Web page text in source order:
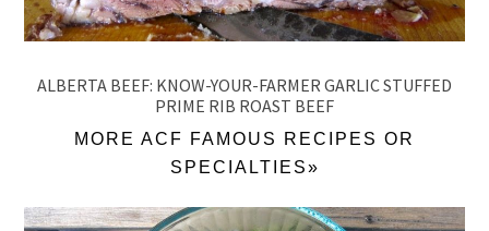
ALBERTA BEEF: KNOW-YOUR-FARMER GARLIC STUFFED
PRIME RIB ROAST BEEF
MORE ACF FAMOUS RECIPES OR
SPECIALTIES»